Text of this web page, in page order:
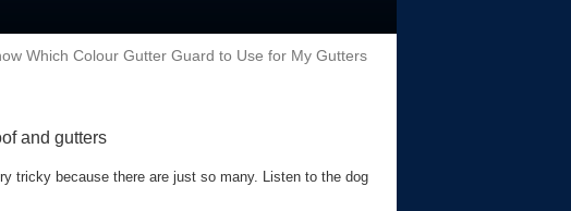
Which Colour Gutter Guard to Use for My Gutters
tricky because there are just so many. Listen to the dog